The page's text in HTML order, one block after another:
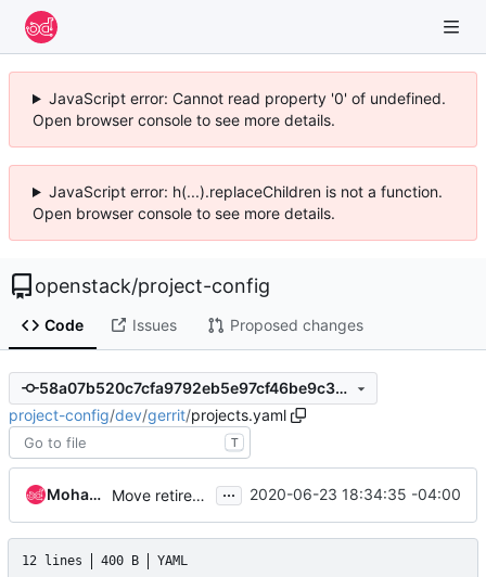
JavaScript error: Cannot read property '0' of undefined.
Open browser console to see more details.
JavaScript error: h(...).replaceChildren is not a function.
Open browser console to see more details.
openstack/project-config
Code Issues Proposed changes
58a07b520c7cfa9792eb5e97cf46be9c3a419cf4
project-config/dev/gerrit/projects.yaml
T
Mohammed Naser Move retired.config to external namespace ... 2020-06-23 18:34:35 -04:00
12 lines 400 B YAML